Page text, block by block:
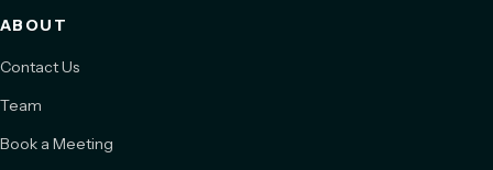
ABOUT
Contact Us
Team
Book a Meeting